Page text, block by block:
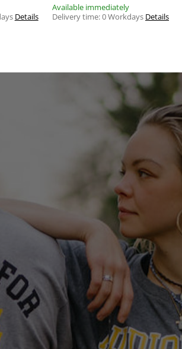
Details
Available immediately
Delivery time:0 Workdays Details